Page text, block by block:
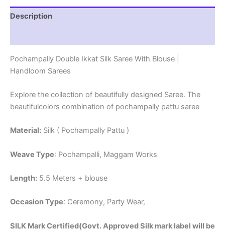
Description
Pochampally Double Ikkat Silk Saree With Blouse |
Handloom Sarees
Explore the collection of beautifully designed Saree. The
beautifulcolors combination of pochampally pattu saree
Material: Silk ( Pochampally Pattu )
Weave Type: Pochampalli, Maggam Works
Length: 5.5 Meters + blouse
Occasion Type: Ceremony, Party Wear,
SILK Mark Certified(Govt. Approved Silk mark label will be